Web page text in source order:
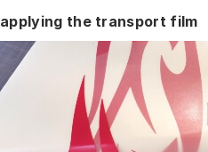
applying the transport film